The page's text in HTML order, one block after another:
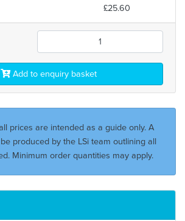
£25.60
Add to enquiry basket
prices are intended as a guide only. A
produced by the LSi team outlining all
Minimum order quantities may apply.